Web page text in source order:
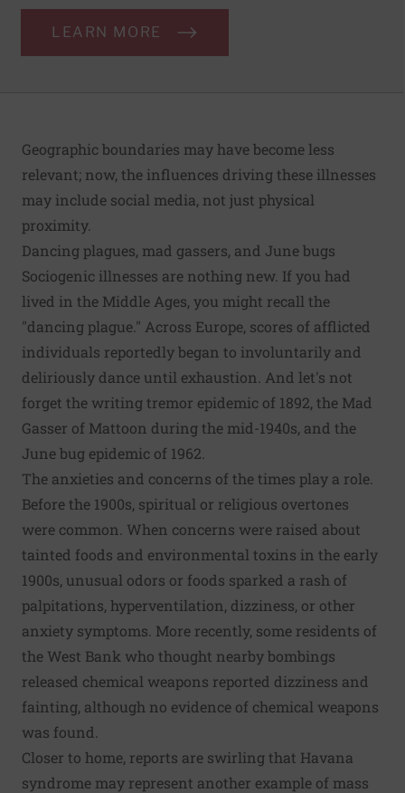
LEARN MORE
Geographic boundaries may have become less
relevant; now, the influences driving these illnesses
may include social media, not just physical
proximity.
Dancing plagues, mad gassers, and June bugs
Sociogenic illnesses are nothing new. If you had
lived in the Middle Ages, you might recall the
"dancing plague." Across Europe, scores of afflicted
individuals reportedly began to involuntarily and
deliriously dance until exhaustion. And let's not
forget the writing tremor epidemic of 1892, the Mad
Gasser of Mattoon during the mid-1940s, and the
June bug epidemic of 1962.
The anxieties and concerns of the times play a role.
Before the 1900s, spiritual or religious overtones
were common. When concerns were raised about
tainted foods and environmental toxins in the early
1900s, unusual odors or foods sparked a rash of
palpitations, hyperventilation, dizziness, or other
anxiety symptoms. More recently, some residents of
the West Bank who thought nearby bombings
released chemical weapons reported dizziness and
fainting, although no evidence of chemical weapons
was found.
Closer to home, reports are swirling that Havana
syndrome may represent another example of mass